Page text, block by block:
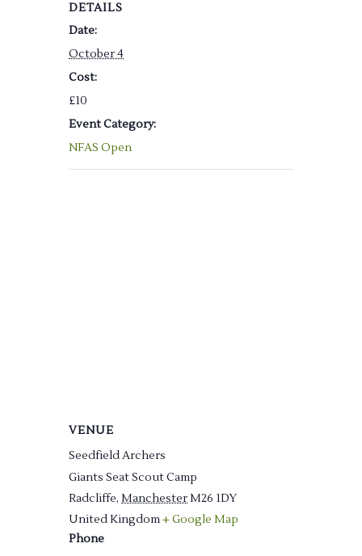
DETAILS
Date:
October 4
Cost:
£10
Event Category:
NFAS Open
VENUE
Seedfield Archers
Giants Seat Scout Camp
Radcliffe, ManchesterM26 1DY
United Kingdom+ Google Map
Phone